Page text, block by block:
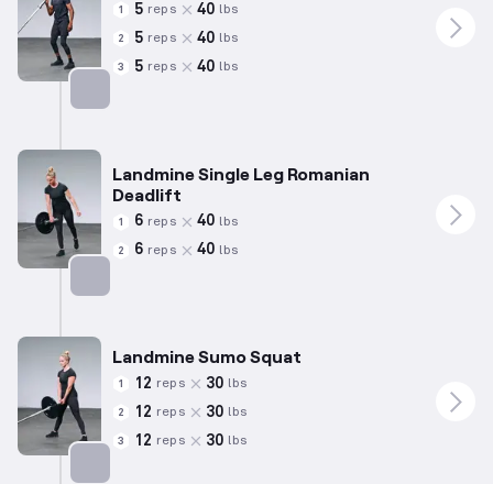
1 5 reps 40 lbs
2 5 reps 40 lbs
3 5 reps 40 lbs
Landmine Single Leg Romanian
Deadlift
1 6 reps 40 lbs
2 6 reps 40 lbs
Landmine Sumo Squat
1 12 reps 30 lbs
2 12 reps 30 lbs
3 12 reps 30 lbs